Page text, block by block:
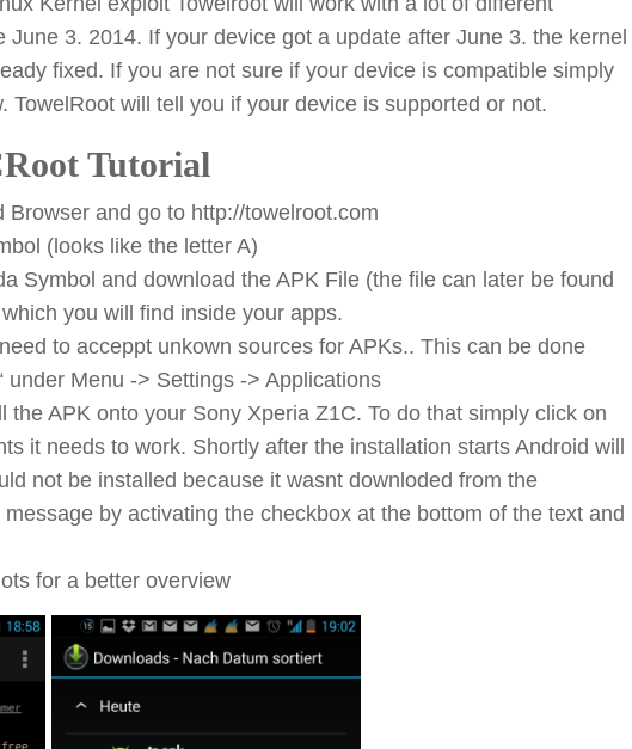
June 3. 2014. If your device got a update after June 3. the kernel
fixed. If you are not sure if your device is compatible simply
TowelRoot will tell you if your device is supported or not.
Tutorial
Browser and go to http://towelroot.com
(looks like the letter A)
Symbol and download the APK File (the file can later be found
you will find inside your apps.
to acceppt unkown sources for APKs.. This can be done
under Menu -> Settings -> Applications
the APK onto your Sony Xperia Z1C. To do that simply click on
it needs to work. Shortly after the installation starts Android will
not be installed because it wasnt downloded from the
by activating the checkbox at the bottom of the text and
for a better overview